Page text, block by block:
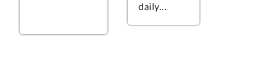
daily...